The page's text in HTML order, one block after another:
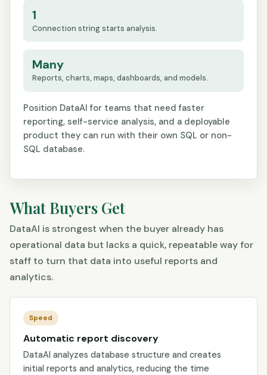
1
Connection string starts analysis.
Many
Reports, charts, maps, dashboards, and models.
Position DataAI for teams that need faster
reporting, self-service analysis, and a deployable
product they can run with their own SQL or non-
SQL database.
What Buyers Get
DataAI is strongest when the buyer already has
operational data but lacks a quick, repeatable way for
staff to turn that data into useful reports and
analytics.
Speed
Automatic report discovery
DataAI analyzes database structure and creates
initial reports and analytics, reducing the time